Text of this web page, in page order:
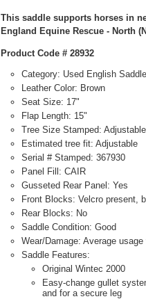
This saddle supports horses in
England Equine Rescue - North
Product Code # 28932
Category: Used English
Leather Color: Brown
Seat Size: 17"
Flap Length: 15"
Tree Size Stamped: Adjustable
Estimated tree fit: Adjustable
Serial # Stamped: 367930
Panel Fill: CAIR
Gusseted Rear Panel: Yes
Front Blocks: Velcro present,
Rear Blocks: No
Saddle Condition: Good
Wear/Damage: Average usage
Saddle Features:
Original Wintec 2000
Easy-change gullet
and for a secure leg